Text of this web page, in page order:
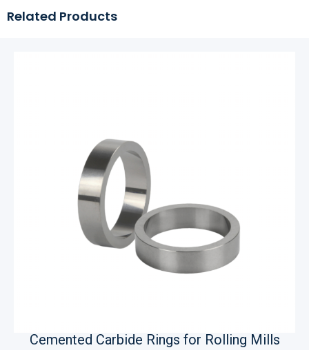
Related Products
Cemented Carbide Rings for Rolling Mills